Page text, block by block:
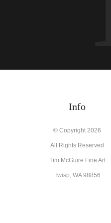
Info
© Copyright 2026
All Rights Reserved
Tim McGuire Fine Art
Twisp, WA 98856